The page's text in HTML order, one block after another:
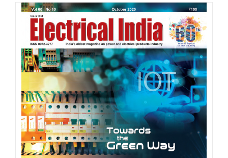
has
multiple
variants.
The
options
may
be
chosen
on
the
product